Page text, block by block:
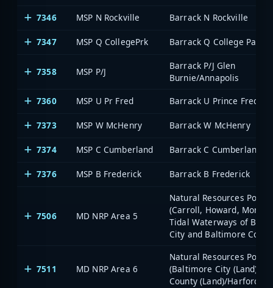
7346 MSP N Rockville Barrack N Rockville
7347 MSP Q CollegePrk Barrack Q College Park
7358 MSP P/J
Barrack P/J Glen
Burnie/Annapolis
7360
MSP U Pr Fred Barrack U Prince
7373 MSP W McHenry Barrack W McHenry
7374 MSP C Cumberland Barrack C Cumberland
7376 MSP B Frederick Barrack B Frederick
7506 MD NRP Area 5
Natural Resources
(Carroll, Howard,
Tidal Waterways of
City and Baltimore
7511 MD NRP Area 6
Natural Resources
(Baltimore City (Land)/
County (Land)/Harford/